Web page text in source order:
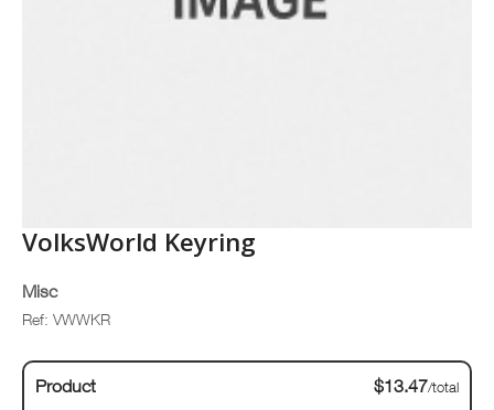
VolksWorld Keyring
Misc
Ref: VWWKR
Product $13.47/total